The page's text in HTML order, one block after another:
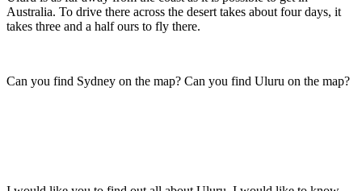
Australia. To drive there across the desert takes about four days, it
takes three and a half ours to fly there.
Can you find Sydney on the map? Can you find Uluru on the map?